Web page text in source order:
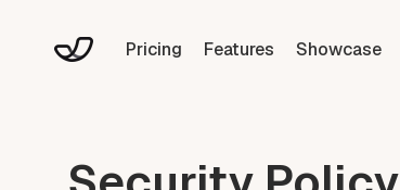
Pricing Features Showcase